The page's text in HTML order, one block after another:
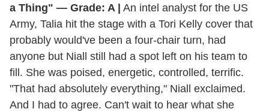
a Thing" — Grade: A |
An intel analyst for the US
Army, Talia hit the stage with a Tori Kelly cover that
probably would've been a four-chair turn, had
anyone but Niall still had a spot left on his team to
fill. She was poised, energetic, controlled, terrific.
"That had absolutely everything," Niall exclaimed.
And I had to agree. Can't wait to hear what she